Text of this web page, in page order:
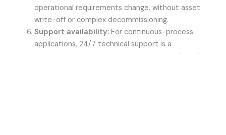
operational requirements change, without asset
write-off or complex decommissioning.
Support availability:For continuous-process
applications, 24/7 technical support is a
procurement requirement, not an optional service